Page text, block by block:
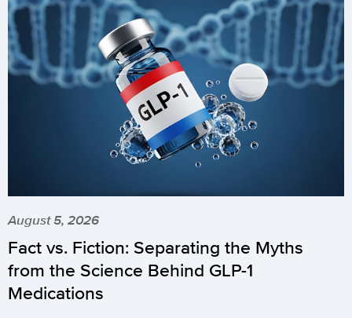
August 5, 2026
Fact vs. Fiction: Separating the Myths
from the Science Behind GLP-1
Medications